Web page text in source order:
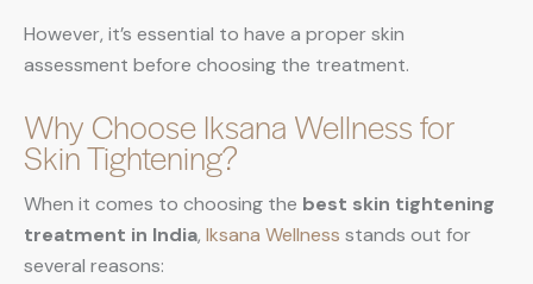
However, it’s essential to have a proper skin
assessment before choosing the treatment.
Why Choose Iksana Wellness for
Skin Tightening?
When it comes to choosing the best skin tightening
treatment in India, Iksana Wellness stands out for
several reasons: